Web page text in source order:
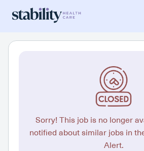
Sorry! This job is no longer
notified about similar jobs in
Alert.